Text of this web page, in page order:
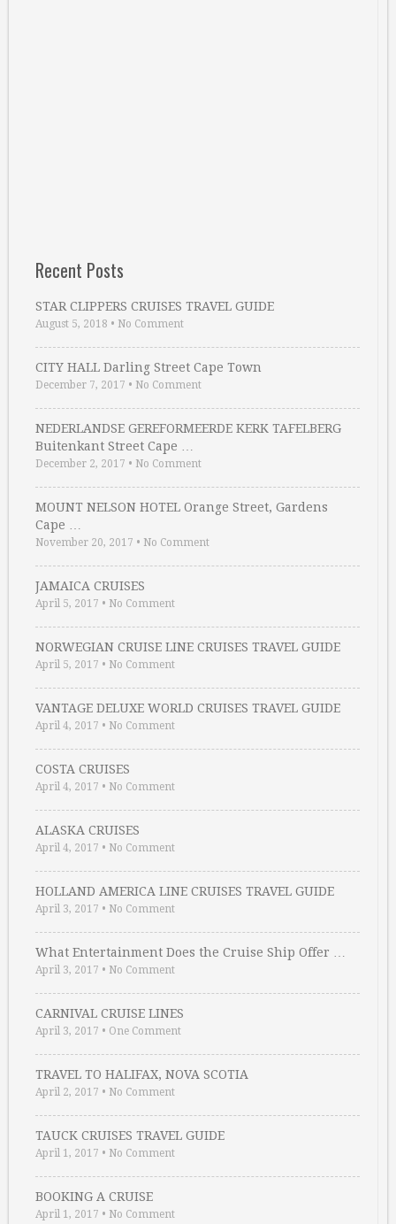
Recent Posts
STAR CLIPPERS CRUISES TRAVEL GUIDE
August 5, 2018 • No Comment
CITY HALL Darling Street Cape Town
December 7, 2017 • No Comment
NEDERLANDSE GEREFORMEERDE KERK TAFELBERG
Buitenkant Street Cape …
December 2, 2017 • No Comment
MOUNT NELSON HOTEL Orange Street, Gardens
Cape …
November 20, 2017 • No Comment
JAMAICA CRUISES
April 5, 2017 • No Comment
NORWEGIAN CRUISE LINE CRUISES TRAVEL GUIDE
April 5, 2017 • No Comment
VANTAGE DELUXE WORLD CRUISES TRAVEL GUIDE
April 4, 2017 • No Comment
COSTA CRUISES
April 4, 2017 • No Comment
ALASKA CRUISES
April 4, 2017 • No Comment
HOLLAND AMERICA LINE CRUISES TRAVEL GUIDE
April 3, 2017 • No Comment
What Entertainment Does the Cruise Ship Offer …
April 3, 2017 • No Comment
CARNIVAL CRUISE LINES
April 3, 2017 • One Comment
TRAVEL TO HALIFAX, NOVA SCOTIA
April 2, 2017 • No Comment
TAUCK CRUISES TRAVEL GUIDE
April 1, 2017 • No Comment
BOOKING A CRUISE
April 1, 2017 • No Comment